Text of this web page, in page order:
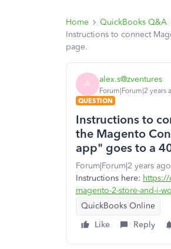
Home QuickBooks Q&A
Instructions to connect
page.
A alex.s@zventures
Forum|Forum|2 years
QUESTION
Instructions to
the Magento
app" goes to a
Forum|Forum|2 years ago
Instructions here:
magento-2-store-and-i-
QuickBooks Online
Like
Reply